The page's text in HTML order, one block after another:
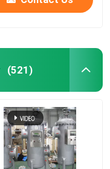
(521)